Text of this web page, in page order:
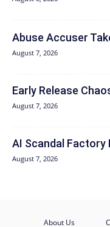
Abuse Accuser
August 7, 2026
Early Release
August 7, 2026
AI Scandal Factory
August 7, 2026
About Us